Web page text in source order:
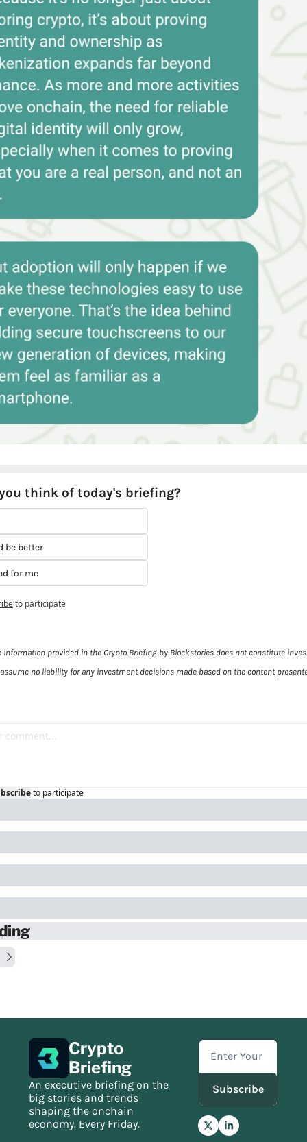
think of today's briefing?
be better
for me
to participate
information provided in the Crypto Briefing by Blockstories does not constitute
no liability for any investment decisions made based on the content
to participate
Crypto
Briefing
An executive briefing on the
big stories and trends
shaping the onchain
economy. Every Friday.
Subscribe